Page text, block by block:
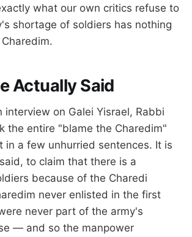
what our own critics refuse to
shortage of soldiers has nothing
Actually Said
interview on Galei Yisrael, Rabbi
the entire "blame the Charedim"
in a few unhurried sentences. It is
to claim that there is a
because of the Charedi
never enlisted in the first
never part of the army's
— and so the manpower